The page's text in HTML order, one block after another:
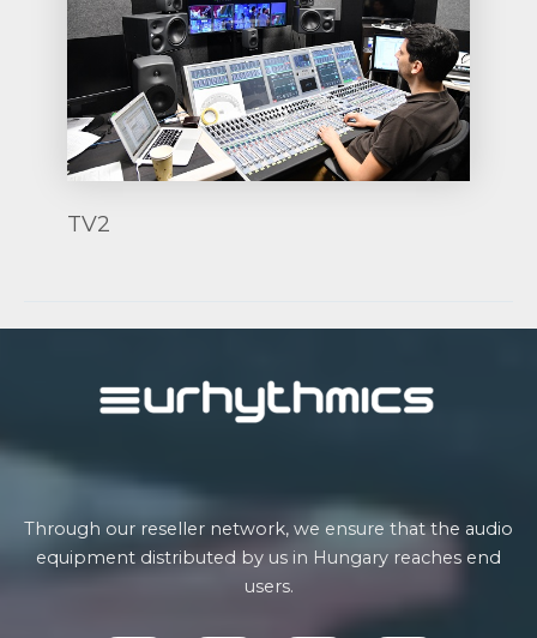
TV2
Through our reseller network, we ensure that the audio
equipment distributed by us in Hungary reaches end
users.